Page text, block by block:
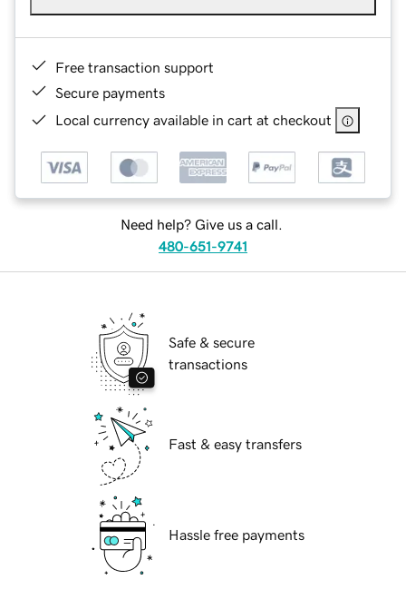
Free transaction support
Secure payments
Local currency available in cart at checkout
Need help? Give us a call.
480-651-9741
Safe & secure
transactions
Fast & easy transfers
Hassle free payments